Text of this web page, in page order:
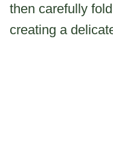
then carefully
creating a